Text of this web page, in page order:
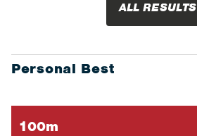
ALL RESULTS
Personal Best
100m